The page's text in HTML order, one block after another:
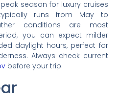
season for luxury cruises
runs from May to
conditions are most
you can expect milder
daylight hours, perfect for
Always check current
before your trip.